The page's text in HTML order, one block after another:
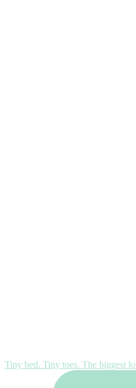
Tiny bed. Tiny toes. The biggest